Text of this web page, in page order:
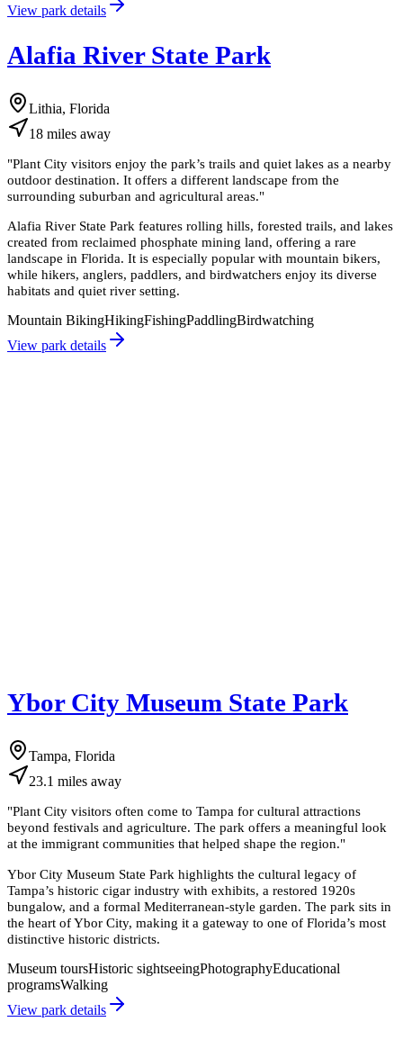
View park details
Alafia River State Park
Lithia, Florida
18 miles away
"Plant City visitors enjoy the park’s trails and quiet lakes as a nearby
outdoor destination. It offers a different landscape from the
surrounding suburban and agricultural areas."
Alafia River State Park features rolling hills, forested trails, and lakes
created from reclaimed phosphate mining land, offering a rare
landscape in Florida. It is especially popular with mountain bikers,
while hikers, anglers, paddlers, and birdwatchers enjoy its diverse
habitats and quiet river setting.
Mountain BikingHikingFishingPaddlingBirdwatching
View park details
Ybor City Museum State Park
Tampa, Florida
23.1 miles away
"Plant City visitors often come to Tampa for cultural attractions
beyond festivals and agriculture. The park offers a meaningful look
at the immigrant communities that helped shape the region."
Ybor City Museum State Park highlights the cultural legacy of
Tampa’s historic cigar industry with exhibits, a restored 1920s
bungalow, and a formal Mediterranean-style garden. The park sits in
the heart of Ybor City, making it a gateway to one of Florida’s most
distinctive historic districts.
Museum toursHistoric sightseeingPhotographyEducational
programsWalking
View park details